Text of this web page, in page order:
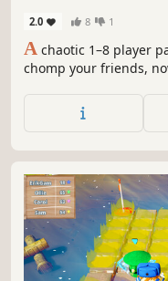
2.0 8 1
A chaotic 1–8 player
chomp your friends,